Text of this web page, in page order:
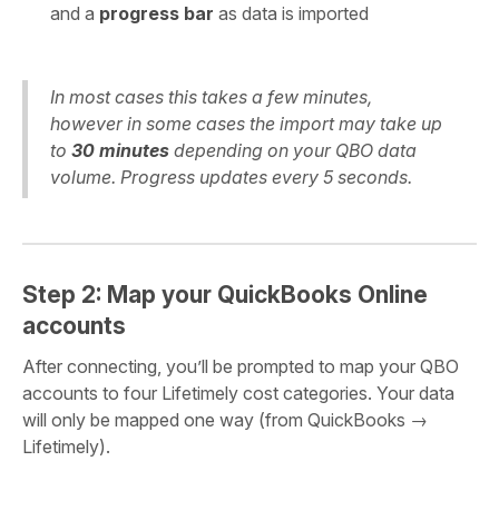
and a progress bar as data is imported
In most cases this takes a few minutes,
however in some cases the import may take up
to 30 minutes depending on your QBO data
volume. Progress updates every 5 seconds.
Step 2: Map your QuickBooks Online
accounts
After connecting, you’ll be prompted to map your QBO
accounts to four Lifetimely cost categories. Your data
will only be mapped one way (from QuickBooks →
Lifetimely).